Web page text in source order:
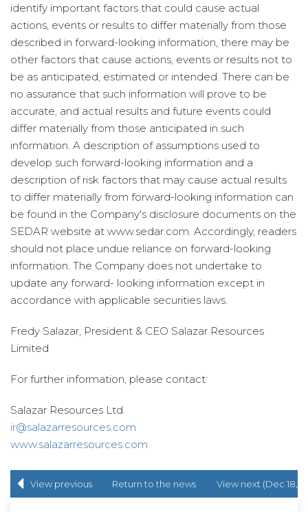
identify important factors that could cause actual
actions, events or results to differ materially from those
described in forward-looking information, there may be
other factors that cause actions, events or results not to
be as anticipated, estimated or intended. There can be
no assurance that such information will prove to be
accurate, and actual results and future events could
differ materially from those anticipated in such
information. A description of assumptions used to
develop such forward-looking information and a
description of risk factors that may cause actual results
to differ materially from forward-looking information can
be found in the Company's disclosure documents on the
SEDAR website at www.sedar.com. Accordingly, readers
should not place undue reliance on forward-looking
information. The Company does not undertake to
update any forward- looking information except in
accordance with applicable securities laws.
Fredy Salazar, President & CEO Salazar Resources
Limited
For further information, please contact:
Salazar Resources Ltd.
ir@salazarresources.com
www.salazarresources.com
View previous
Return to the news
View next (Dec 18,